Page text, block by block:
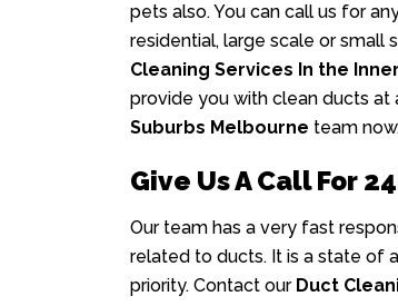
pets also. You can call us for
residential, large scale or small
Cleaning Services In the
provide you with clean ducts at
Suburbs Melbourne team
Give Us A Call For
Our team has a very fast
related to ducts. It is a state of
priority. Contact our Duct